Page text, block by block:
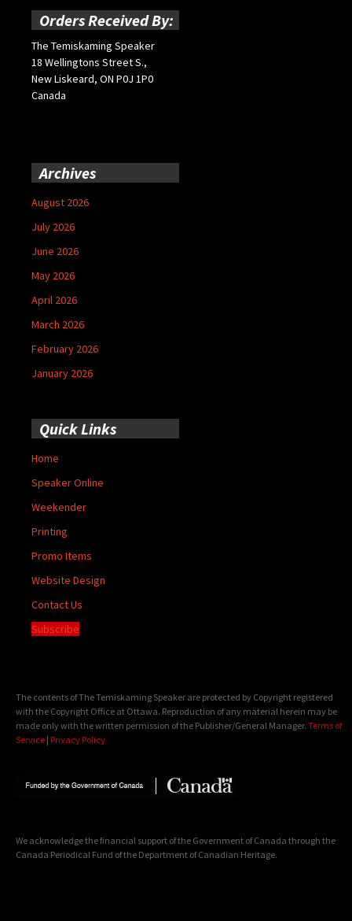
Orders Received By:
The Temiskaming Speaker
18 Wellingtons Street S.,
New Liskeard, ON P0J 1P0
Canada
Archives
August 2026
July 2026
June 2026
May 2026
April 2026
March 2026
February 2026
January 2026
Quick Links
Home
Speaker Online
Weekender
Printing
Promo Items
Website Design
Contact Us
Subscribe
The contents of The Temiskaming Speaker are protected by Copyright registered
with the Copyright Office at Ottawa. Reproduction of any material herein may be
made only with the written permission of the Publisher/General Manager. Terms of
Service | Privacy Policy
We acknowledge the financial support of the Government of Canada through the
Canada Periodical Fund of the Department of Canadian Heritage.